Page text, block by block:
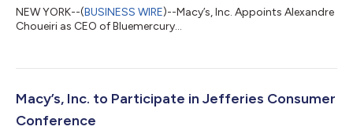
NEW YORK--(BUSINESS WIRE)--Macy’s, Inc. Appoints Alexandre
Choueiri as CEO of Bluemercury...
Macy’s, Inc. to Participate in Jefferies Consumer
Conference